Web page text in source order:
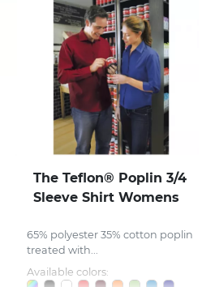
The Teflon® Poplin 3/4
Sleeve Shirt Womens
65% polyester 35% cotton poplin
treated with...
Available colors: